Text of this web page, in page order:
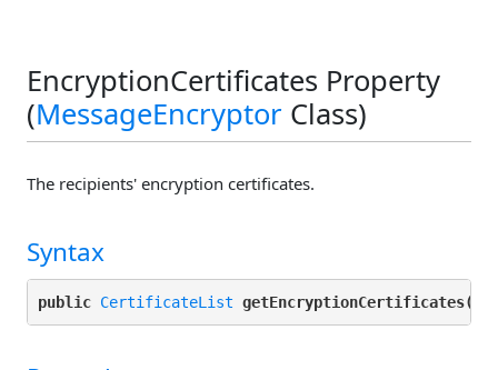
EncryptionCertificates Property
(MessageEncryptor Class)
The recipients' encryption certificates.
Syntax
public CertificateList getEncryptionCertificates()